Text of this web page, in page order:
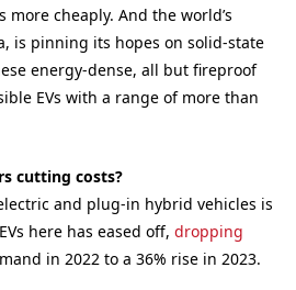
cheaply. And the world’s
is pinning its hopes on solid-state
energy-dense, all but fireproof
EVs with a range of more than
cutting costs?
and plug-in hybrid vehicles is
here has eased off, dropping
in 2022 to a 36% rise in 2023.